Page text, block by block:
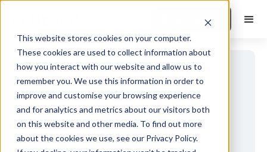
This website stores cookies on your computer.
These cookies are used to collect information about
how you interact with our website and allow us to
remember you. We use this information in order to
improve and customise your browsing experience
and for analytics and metrics about our visitors both
on this website and other media. To find out more
about the cookies we use, see our Privacy Policy.
Book a Demo